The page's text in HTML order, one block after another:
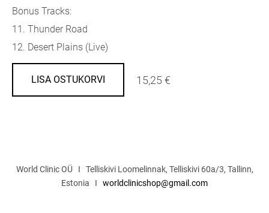
Bonus Tracks:
11. Thunder Road
12. Desert Plains (Live)
LISA OSTUKORVI 15,25 €
World Clinic OÜ I Telliskivi Loomelinnak, Telliskivi 60a/3, Tallinn,
Estonia I worldclinicshop@gmail.com